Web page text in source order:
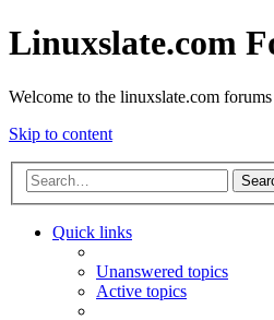
Linuxslate.com
Welcome to the linuxslate.com forums
Skip to content
Quick links
Unanswered topics
Active topics